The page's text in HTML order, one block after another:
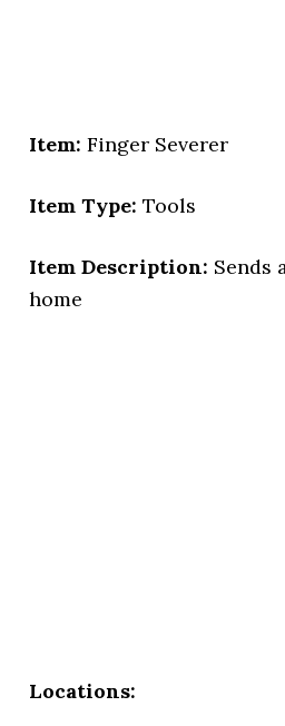
Item: Finger Severer
Item Type: Tools
Item Description: Sends
home
Locations: